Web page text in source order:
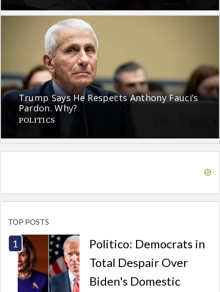
Trump Says He Respects Anthony Fauci’s
Pardon. Why?
POLITICS
TOP POSTS
Politico: Democrats in
Total Despair Over
Biden's Domestic